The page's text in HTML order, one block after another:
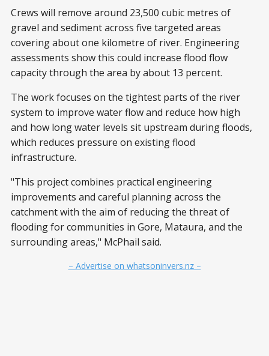
Crews will remove around 23,500 cubic metres of
gravel and sediment across five targeted areas
covering about one kilometre of river. Engineering
assessments show this could increase flood flow
capacity through the area by about 13 percent.
The work focuses on the tightest parts of the river
system to improve water flow and reduce how high
and how long water levels sit upstream during floods,
which reduces pressure on existing flood
infrastructure.
"This project combines practical engineering
improvements and careful planning across the
catchment with the aim of reducing the threat of
flooding for communities in Gore, Mataura, and the
surrounding areas," McPhail said.
– Advertise on whatsoninvers.nz –